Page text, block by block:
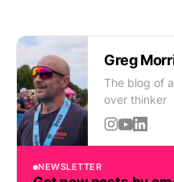
Greg
The blog of
over thinker
NEWSLETTER